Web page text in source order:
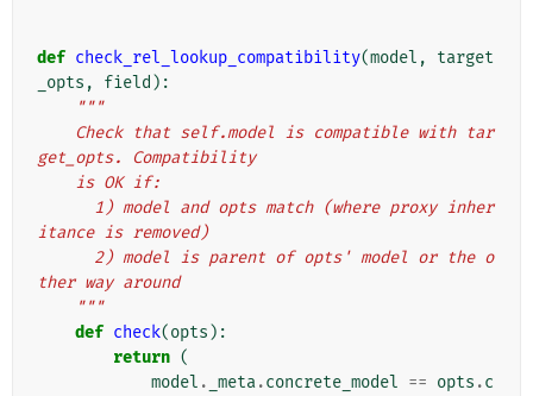
def check_rel_lookup_compatibility(model ,
target
_opts , field ):
"""
get_opts. Compatibility
    is OK if:
itance is removed)
ther way around
    """
def check(opts ):
return (
model . _meta.concrete_model == opts .c